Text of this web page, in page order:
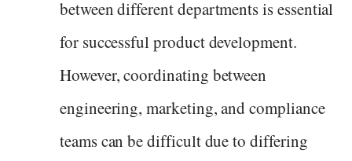
between different departments is essential
for successful product development.
However, coordinating between
engineering, marketing, and compliance
teams can be difficult due to differing